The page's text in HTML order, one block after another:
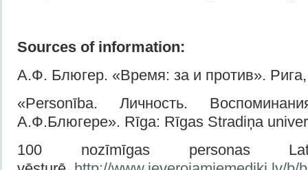
Sources of information:
А.Ф. Блюгер. «Время: за и против».
«Personība. Личность.
А.Ф.Блюгере». Rīga: Rīgas Stradiņa
100 nozīmīgas personas